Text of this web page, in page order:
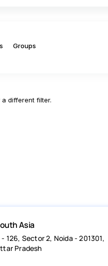
Groups
different filter.
Asia
- 126, Sector 2, Noida - 201301,
Pradesh